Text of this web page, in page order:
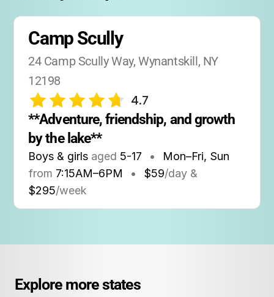
Camp Scully
24 Camp Scully Way, Wynantskill, NY
12198
4.7
**Adventure, friendship, and growth
by the lake**
Boys & girls aged 5-17 •
Mon–Fri, Sun
from 7:15AM–6PM • $59/day &
$295/week
Explore more states